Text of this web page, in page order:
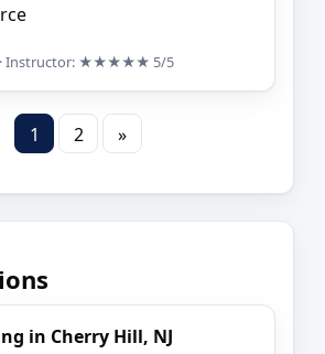
· Instructor: ★★★★★ 5/5
1 2 »
in Cherry Hill, NJ